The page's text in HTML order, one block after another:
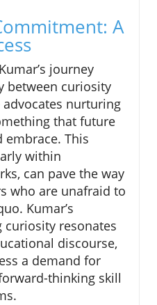
A
journey
between curiosity
nurturing
that future
This
within
can pave the way
who are unafraid to
Kumar’s
resonates
discourse,
a demand for
thinking skill